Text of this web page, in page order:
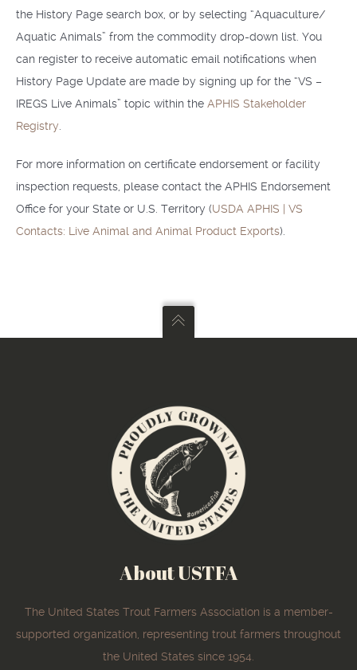
the History Page search box, or by selecting “Aquaculture/
Aquatic Animals” from the commodity drop-down list. You
can register to receive automatic email notifications when
History Page Update are made by signing up for the “VS –
IREGS Live Animals” topic within the APHIS Stakeholder
Registry
For more information on certificate endorsement or facility
inspection requests, please contact the APHIS Endorsement
Office for your State or U.S. Territory (USDA APHIS | VS
Contacts: Live Animal and Animal Product Exports).
About USTFA
The United States Trout Farmers Association is a member-
supported organization, representing trout farmers throughout
the United States since 1954.